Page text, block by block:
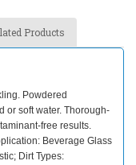
Products
Powdered
or soft water. Thorough-
free results.
Beverage Glass
Dirt Types: